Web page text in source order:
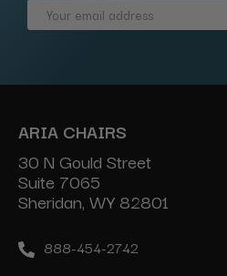
Email
ARIA CHAIRS
30 N Gould Street
Suite 7065
Sheridan, WY 82801
888-454-2742